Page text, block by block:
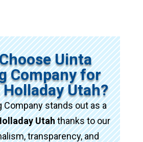
Uinta
Company for
Utah?
Company stands out as a
Utahthanks to our
transparency, and